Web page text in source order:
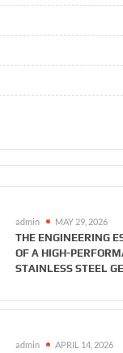
admin MAY 29, 2026
THE ENGINEERING
OF A HIGH-
STAINLESS STEEL
admin APRIL 14, 2026